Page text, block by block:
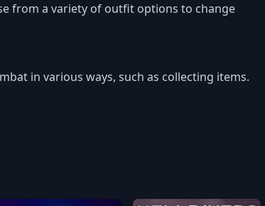
from a variety of outfit options to change
in various ways, such as collecting items.